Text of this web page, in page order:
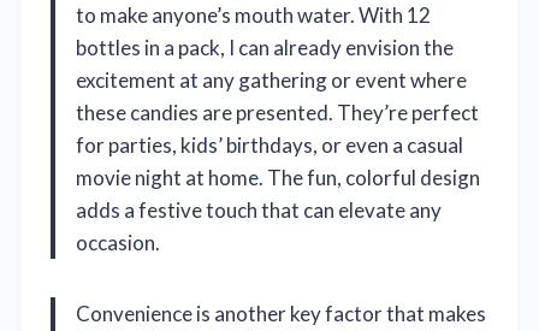
to make anyone’s mouth water. With 12
bottles in a pack, I can already envision the
excitement at any gathering or event where
these candies are presented. They’re perfect
for parties, kids’ birthdays, or even a casual
movie night at home. The fun, colorful design
adds a festive touch that can elevate any
occasion.
Convenience is another key factor that makes